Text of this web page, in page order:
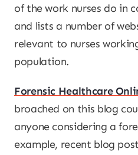
of the work nurses do in
and lists a number of
relevant to nurses
population.
Forensic Healthcare
broached on this blog
anyone considering a
example, recent blog